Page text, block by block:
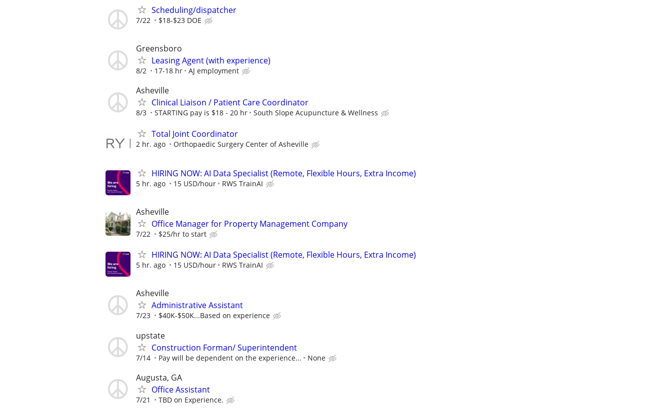
Scheduling/dispatcher
7/22 $18-$23 DOE
Greensboro
Leasing Agent (with experience)
8/2 17-18 hr AJ employment
Asheville
Clinical Liaison / Patient Care Coordinator
8/3 STARTING pay is $18 - 20 hr South Slope Acupuncture & Wellness
Total Joint Coordinator
2 hr. ago Orthopaedic Surgery Center of Asheville
HIRING NOW: AI Data Specialist (Remote, Flexible Hours, Extra Income)
5 hr. ago 15 USD/hour RWS TrainAI
Asheville
Office Manager for Property Management Company
7/22 $25/hr to start
HIRING NOW: AI Data Specialist (Remote, Flexible Hours, Extra Income)
5 hr. ago 15 USD/hour RWS TrainAI
Asheville
Administrative Assistant
7/23 $40K-$50K...Based on experience
upstate
Construction Forman/ Superintendent
7/14 Pay will be dependent on the experience... None
Augusta, GA
Office Assistant
7/21 TBD on Experience.